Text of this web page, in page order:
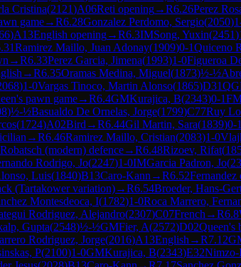
Cristina(2121)A06Reti opening→R6.26Perez
game→R6.28Gonzalez Perdomo, Sergio(2050)
)A13English opening→R6.3IMSong, Yuxin(2451)
Ramirez Maillo, Juan Adonay(1909)0-1Quiceno
→R6.33Perez Garcia, Jimena(1993)1-0Figueroa
→R6.35Oramas Medina, Miguel(1873)½-½
)1-0Vargas Tinoco, Martin Alonso(1865)D31
pawn game→R6.4GMKurajica, B(2343)0-1
)½-½Basualdo De Ornelas, Jorge(1799)C77Ruy
(1724)A02Bird →R6.44Gil Martin, Sara(1839)0-1
→R6.46Ramirez Maillo, Cristian(2083)1-0
Robatsch (modern) defence→R6.48Rizoev, Rifat(
Rodrigo, Jo(2247)1-0IMGarcia Padron, Jo(
Luis(1840)B13Caro-Kann →R6.52Fernandez
(Tartakower variation)→R6.54Broeder, Hans-
Montesdeoca, I(1782)1-0Roca Marrero,
Rodriguez, Alejandro(2307)C07French →R6.8
Gupta(2548)½-½GMFier, A(2572)D02Queen's
Rodriguez, Jorge(2016)A13English →R7.12
P(2100)1-0GMKurajica, B(2343)E32Nimzo-